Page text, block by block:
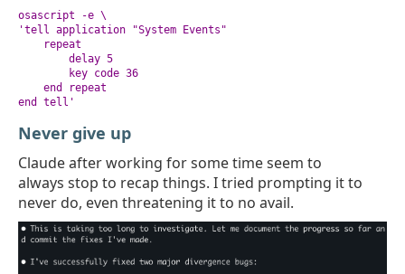
osascript -e \
'tell application "System Events"
    repeat
        delay 5
        key code 36
    end repeat
end tell'
Never give up
Claude after working for some time seem to
always stop to recap things. I tried prompting it to
never do, even threatening it to no avail.